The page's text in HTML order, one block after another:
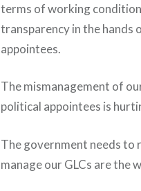
terms of working
transparency in the hands
appointees.
The mismanagement of
political appointees is
The government needs to
manage our GLCs are the